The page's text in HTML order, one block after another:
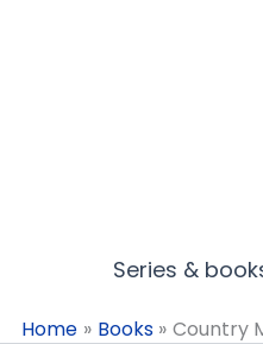
Series &
Home Books Country